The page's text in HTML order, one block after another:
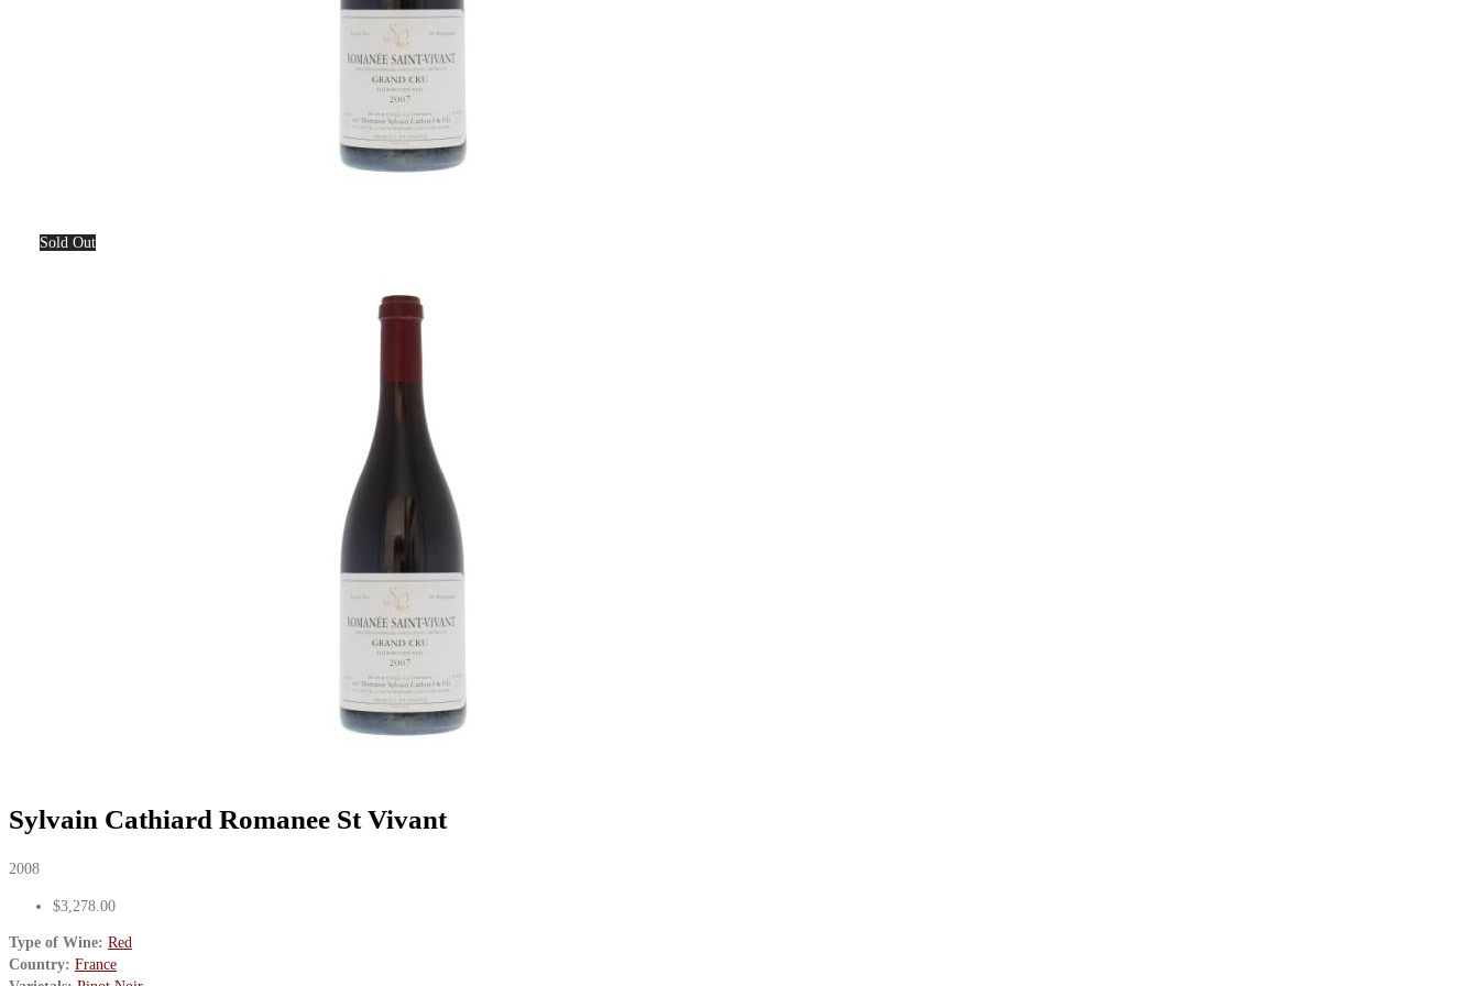
Sold Out
Sylvain Cathiard Romanee St Vivant
2008
$3,278.00
Type of Wine: Red
Country: France